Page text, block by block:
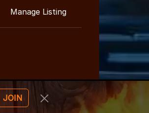
Manage Listing
JOIN